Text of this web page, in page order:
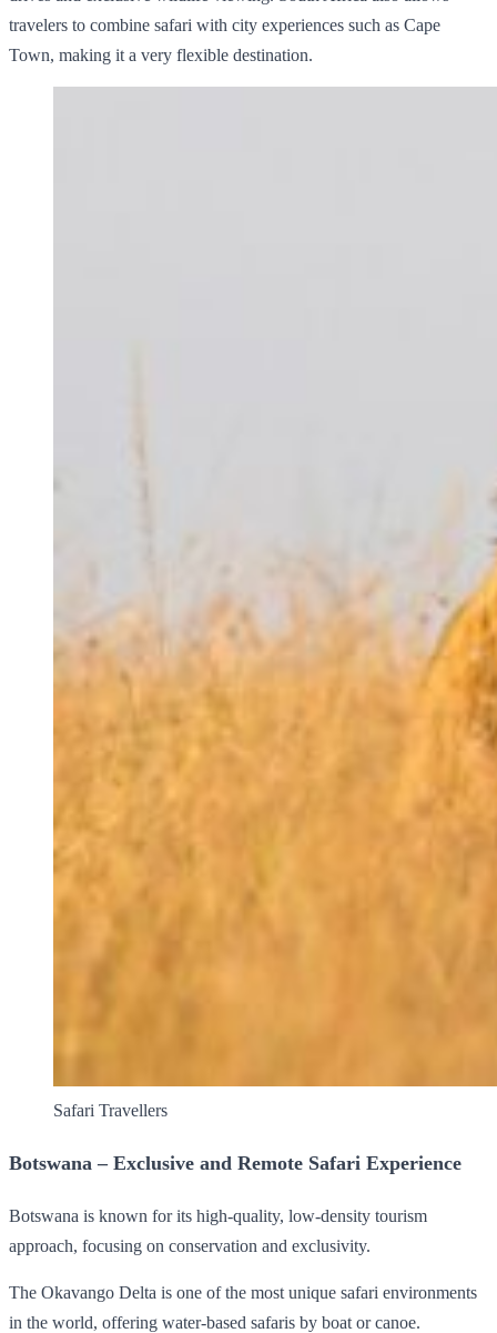
travelers to combine safari with city experiences such as Cape
Town, making it a very flexible destination.
Safari Travellers
Botswana – Exclusive and Remote Safari Experience
Botswana is known for its high-quality, low-density tourism
approach, focusing on conservation and exclusivity.
The Okavango Delta is one of the most unique safari environments
in the world, offering water-based safaris by boat or canoe.